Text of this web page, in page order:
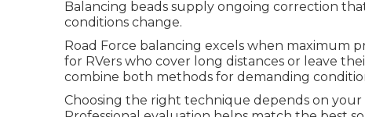
Balancing beads supply ongoing correction
conditions change.
Road Force balancing excels when maximum
for RVers who cover long distances or leave
combine both methods for demanding
Choosing the right technique depends on your